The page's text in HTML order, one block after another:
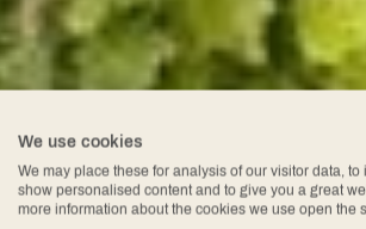
We use cookies
We may place these for analysis of our visitor data, to
show personalised content and to give you a great
more information about the cookies we use open the